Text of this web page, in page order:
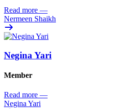
Read more —
Nermeen Shaikh
Negina Yari
Member
Read more —
Negina Yari